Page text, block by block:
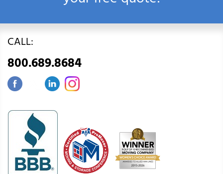
CALL:
800.689.8684